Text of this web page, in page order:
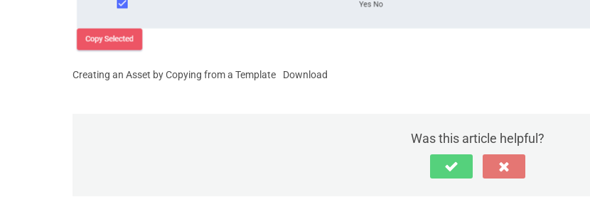
Creating an Asset by Copying from a Template Download
Was this article helpful?